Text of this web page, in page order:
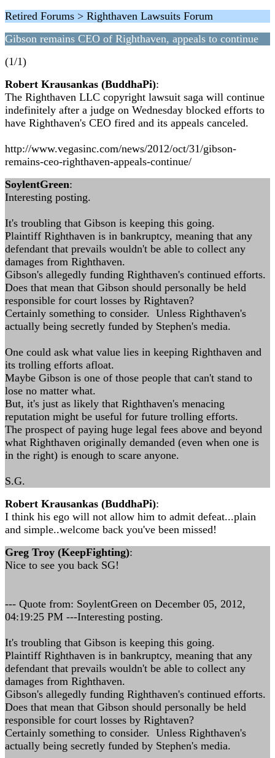
Retired Forums > Righthaven Lawsuits Forum
Gibson remains CEO of Righthaven, appeals to continue
(1/1)
Robert Krausankas (BuddhaPi):
The Righthaven LLC copyright lawsuit saga will continue
indefinitely after a judge on Wednesday blocked efforts to
have Righthaven's CEO fired and its appeals canceled.
http://www.vegasinc.com/news/2012/oct/31/gibson-
remains-ceo-righthaven-appeals-continue/
SoylentGreen:
Interesting posting.
It's troubling that Gibson is keeping this going.
Plaintiff Righthaven is in bankruptcy, meaning that any
defendant that prevails wouldn't be able to collect any
damages from Righthaven.
Gibson's allegedly funding Righthaven's continued efforts.
Does that mean that Gibson should personally be held
responsible for court losses by Rightaven?
Certainly something to consider. Unless Righthaven's
actually being secretly funded by Stephen's media.
One could ask what value lies in keeping Righthaven and
its trolling efforts afloat.
Maybe Gibson is one of those people that can't stand to
lose no matter what.
But, it's just as likely that Righthaven's menacing
reputation might be useful for future trolling efforts.
The prospect of paying huge legal fees above and beyond
what Righthaven originally demanded (even when one is
in the right) is enough to scare anyone.
S.G.
Robert Krausankas (BuddhaPi):
I think his ego will not allow him to admit defeat...plain
and simple..welcome back you've been missed!
Greg Troy (KeepFighting):
Nice to see you back SG!
--- Quote from: SoylentGreen on December 05, 2012,
04:19:25 PM ---Interesting posting.
It's troubling that Gibson is keeping this going.
Plaintiff Righthaven is in bankruptcy, meaning that any
defendant that prevails wouldn't be able to collect any
damages from Righthaven.
Gibson's allegedly funding Righthaven's continued efforts.
Does that mean that Gibson should personally be held
responsible for court losses by Rightaven?
Certainly something to consider. Unless Righthaven's
actually being secretly funded by Stephen's media.